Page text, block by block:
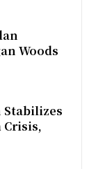
Woods
Stabilizes
Crisis,